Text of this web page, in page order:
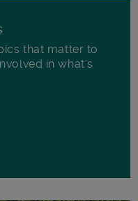
that matter to
in what's